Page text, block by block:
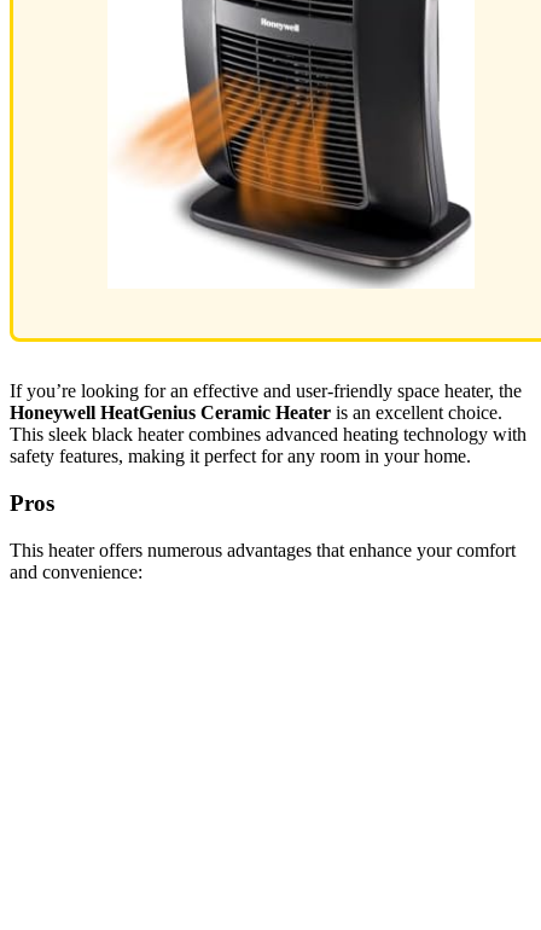
If you’re looking for an effective and user-friendly space heater, the
Honeywell HeatGenius Ceramic Heater is an excellent choice.
This sleek black heater combines advanced heating technology with
safety features, making it perfect for any room in your home.
Pros
This heater offers numerous advantages that enhance your comfort
and convenience: